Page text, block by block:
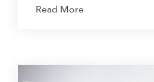
Read More